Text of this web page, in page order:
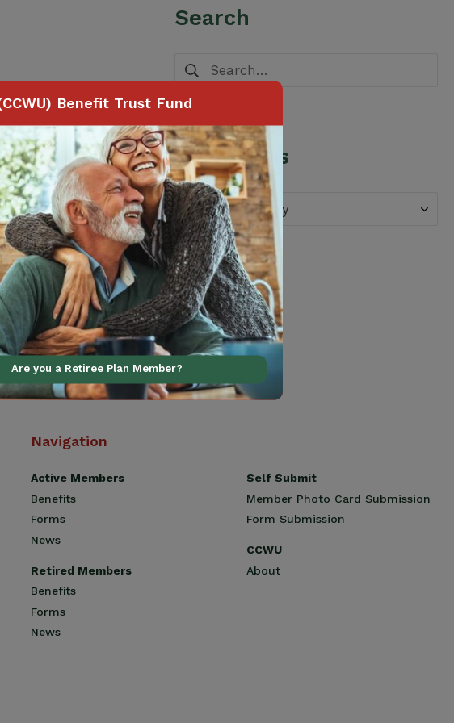
Search
Search
for:
Categories
Categories
Navigation
Active Members
Benefits
Forms
News
Retired Members
Benefits
Forms
News
Self Submit
Member Photo Card Submission
Form Submission
CCWU
About
Benefit Trust Fund
Are you a Retiree Plan Member?